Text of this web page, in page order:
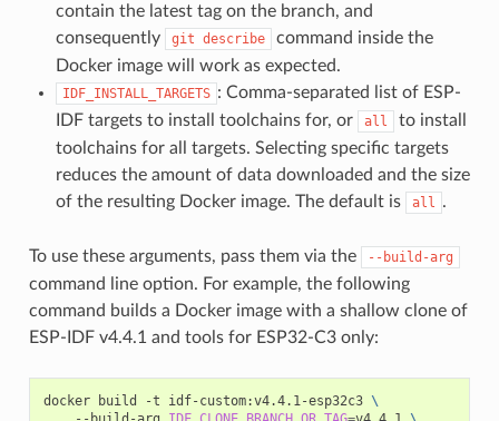
contain the latest tag on the branch, and
consequently
git describe
command inside the
Docker image will work as expected.
IDF_INSTALL_TARGETS : Comma-separated list of ESP-
IDF targets to install toolchains for, or
all
to install
toolchains for all targets. Selecting specific targets
reduces the amount of data downloaded and the size
of the resulting Docker image. The default is
all .
To use these arguments, pass them via the --build-arg
command line option. For example, the following
command builds a Docker image with a shallow clone of
ESP-IDF v4.4.1 and tools for ESP32-C3 only:
docker build -t idf-custom:v4.4.1-esp32c3 \